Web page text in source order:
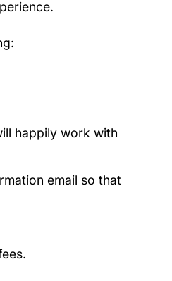
happily work with
email so that